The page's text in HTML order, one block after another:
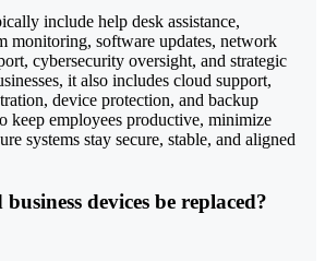
include help desk assistance,
monitoring, software updates, network
cybersecurity oversight, and strategic
it also includes cloud support,
device protection, and backup
keep employees productive, minimize
systems stay secure, stable, and aligned
devices be replaced?